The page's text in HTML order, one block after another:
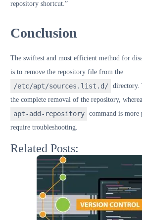
repository shortcut.”
Conclusion
The swiftest and most efficient method for
is to remove the repository file from the
/etc/apt/sources.list.d/
directory.
the complete removal of the repository,
apt-add-repository
command is more
require troubleshooting.
Related Posts: